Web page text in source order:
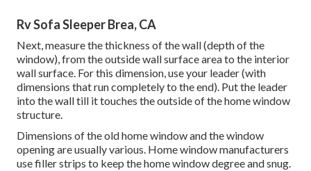
Rv Sofa Sleeper Brea, CA
Next, measure the thickness of the wall (depth of the
window), from the outside wall surface area to the interior
wall surface. For this dimension, use your leader (with
dimensions that run completely to the end). Put the leader
into the wall till it touches the outside of the home window
structure.
Dimensions of the old home window and the window
opening are usually various. Home window manufacturers
use filler strips to keep the home window degree and snug.